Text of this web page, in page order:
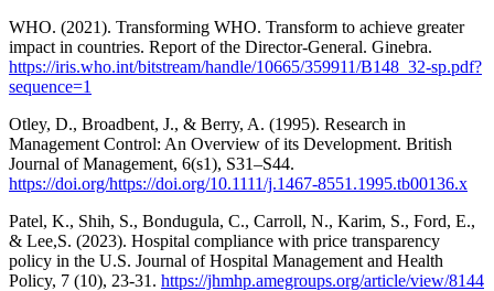
WHO. (2021). Transforming WHO. Transform to achieve greater
impact in countries. Report of the Director-General. Ginebra.
https://iris.who.int/bitstream/handle/10665/359911/B148_32-sp.pdf?
sequence=1
Otley, D., Broadbent, J., & Berry, A. (1995). Research in
Management Control: An Overview of its Development. British
Journal of Management, 6(s1), S31–S44.
https://doi.org/https://doi.org/10.1111/j.1467-8551.1995.tb00136.x
Patel, K., Shih, S., Bondugula, C., Carroll, N., Karim, S., Ford, E.,
& Lee,S. (2023). Hospital compliance with price transparency
policy in the U.S. Journal of Hospital Management and Health
Policy, 7 (10), 23-31. https://jhmhp.amegroups.org/article/view/8144